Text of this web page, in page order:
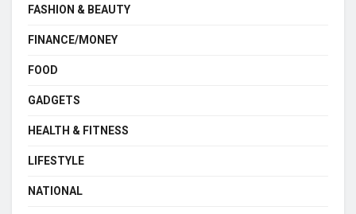
FASHION & BEAUTY
FINANCE/MONEY
FOOD
GADGETS
HEALTH & FITNESS
LIFESTYLE
NATIONAL